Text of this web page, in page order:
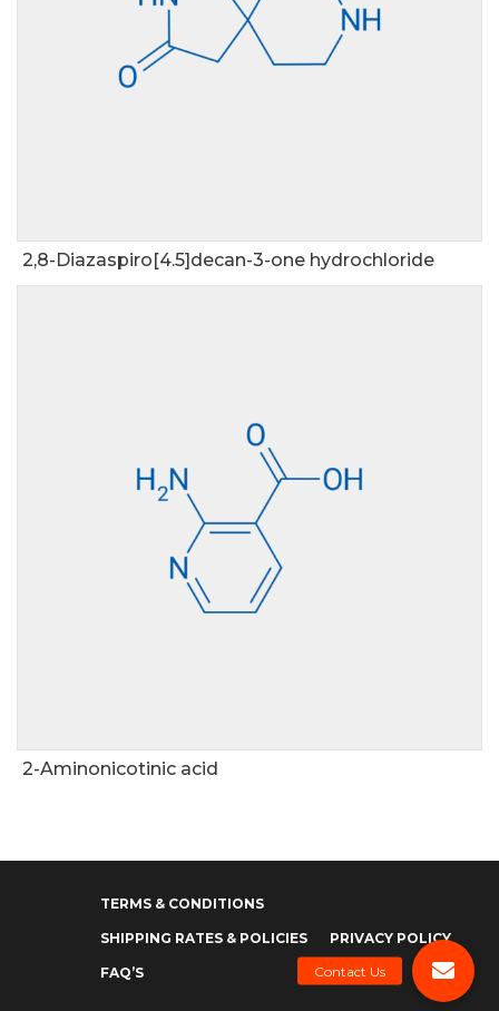
2,8-Diazaspiro[4.5]decan-3-one hydrochloride
2-Aminonicotinic acid
TERMS & CONDITIONS
SHIPPING RATES & POLICIES PRIVACY POLICY
FAQ’S